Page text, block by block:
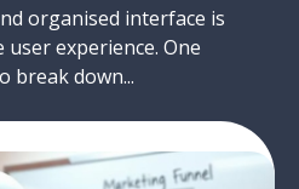
organised interface is
experience. One
break down...